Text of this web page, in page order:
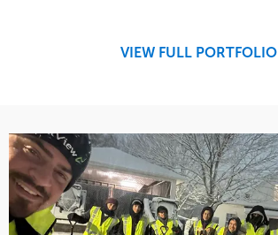
Water ManagementVIEW FULL PORTFOLIO